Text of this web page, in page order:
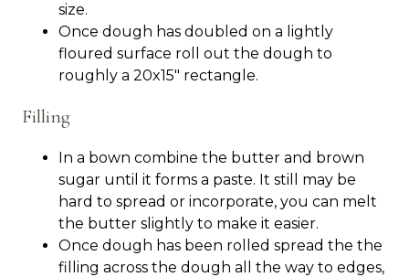
size.
Once dough has doubled on a lightly
floured surface roll out the dough to
roughly a 20x15" rectangle.
Filling
In a bown combine the butter and brown
sugar until it forms a paste. It still may be
hard to spread or incorporate, you can melt
the butter slightly to make it easier.
Once dough has been rolled spread the the
filling across the dough all the way to edges,